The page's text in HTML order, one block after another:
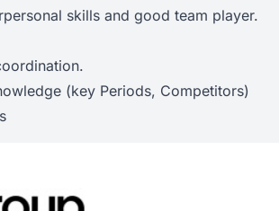
skills and good team player.
(key Periods, Competitors)